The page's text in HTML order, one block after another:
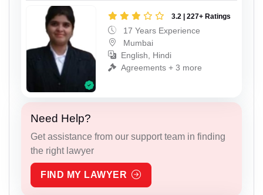
3.2 | 227+ Ratings
17 Years Experience
Mumbai
English, Hindi
Agreements + 3 more
Need Help?
Get assistance from our support team in finding
the right lawyer
FIND MY LAWYER